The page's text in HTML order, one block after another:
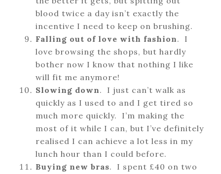
blood twice a day isn’t exactly the
incentive I need to keep on brushing.
Falling out of love with fashion. I
love browsing the shops, but hardly
bother now I know that nothing I like
will fit me anymore!
Slowing down. I just can’t walk as
quickly as I used to and I get tired so
much more quickly. I’m making the
most of it while I can, but I’ve definitely
realised I can achieve a lot less in my
lunch hour than I could before.
Buying new bras. I spent £40 on two